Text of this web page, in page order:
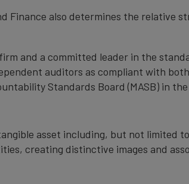
Finance also determines the relative
and a committed leader in the
auditors as compliant with both
Standards Board (MASB) in
asset including, but not limited
creating distinctive images and